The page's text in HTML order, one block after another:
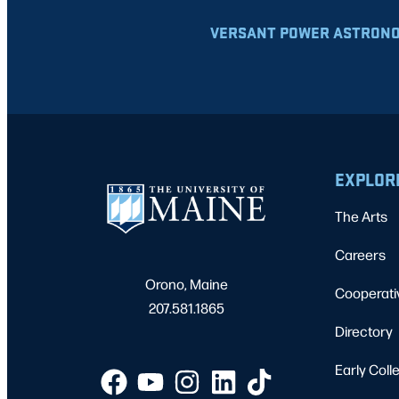
VERSANT POWER
Orono, Maine
207.581.1865
The Arts
Careers
Directory
Early